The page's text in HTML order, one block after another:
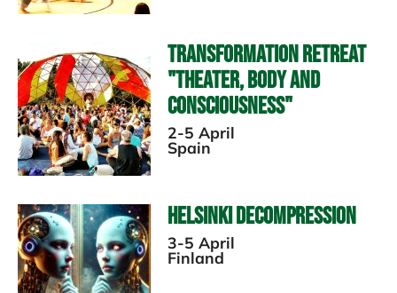
Transformation Retreat
"Theater, Body and
Consciousness"
2-5 April
Spain
Helsinki Decompression
3-5 April
Finland